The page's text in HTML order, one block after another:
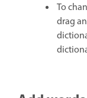
To
drag